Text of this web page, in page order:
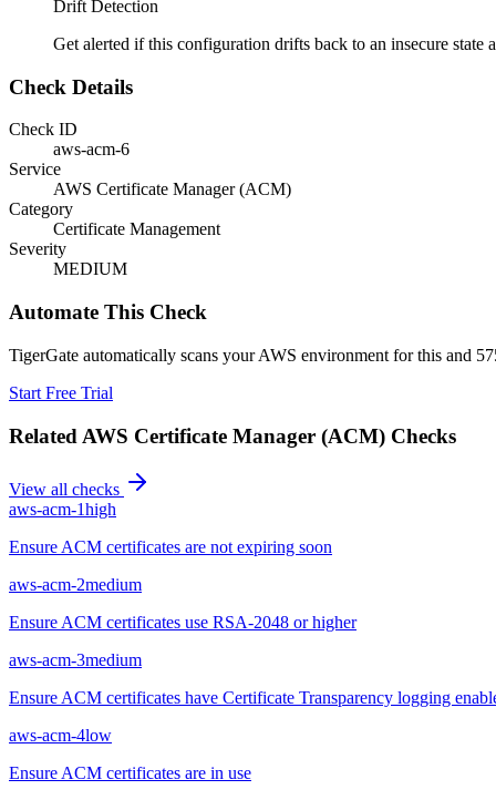
Drift Detection
Get alerted if this configuration drifts back to an insecure state
Check Details
Check ID
aws-acm-6
Service
AWS Certificate Manager (ACM)
Category
Certificate Management
Severity
MEDIUM
Automate This Check
TigerGate automatically scans your AWS environment for this and
Start Free Trial
Related AWS Certificate Manager (ACM) Checks
View all checks
aws-acm-1high
Ensure ACM certificates are not expiring soon
aws-acm-2medium
Ensure ACM certificates use RSA-2048 or higher
aws-acm-3medium
Ensure ACM certificates have Certificate Transparency logging
aws-acm-4low
Ensure ACM certificates are in use